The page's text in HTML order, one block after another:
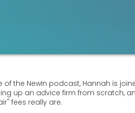
of the NewIn podcast, Hannah is
up an advice firm from scratch,
fees really are.